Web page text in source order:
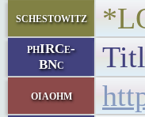
schestowitz
phIRCe-
BNc
oiaohm